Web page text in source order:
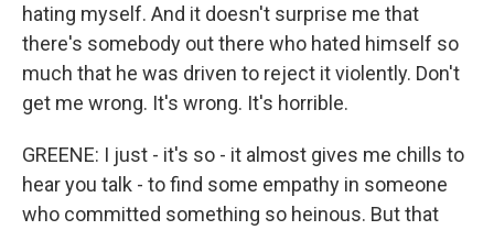
hating myself. And it doesn't surprise me that
there's somebody out there who hated himself so
much that he was driven to reject it violently. Don't
get me wrong. It's wrong. It's horrible.
GREENE: I just - it's so - it almost gives me chills to
hear you talk - to find some empathy in someone
who committed something so heinous. But that